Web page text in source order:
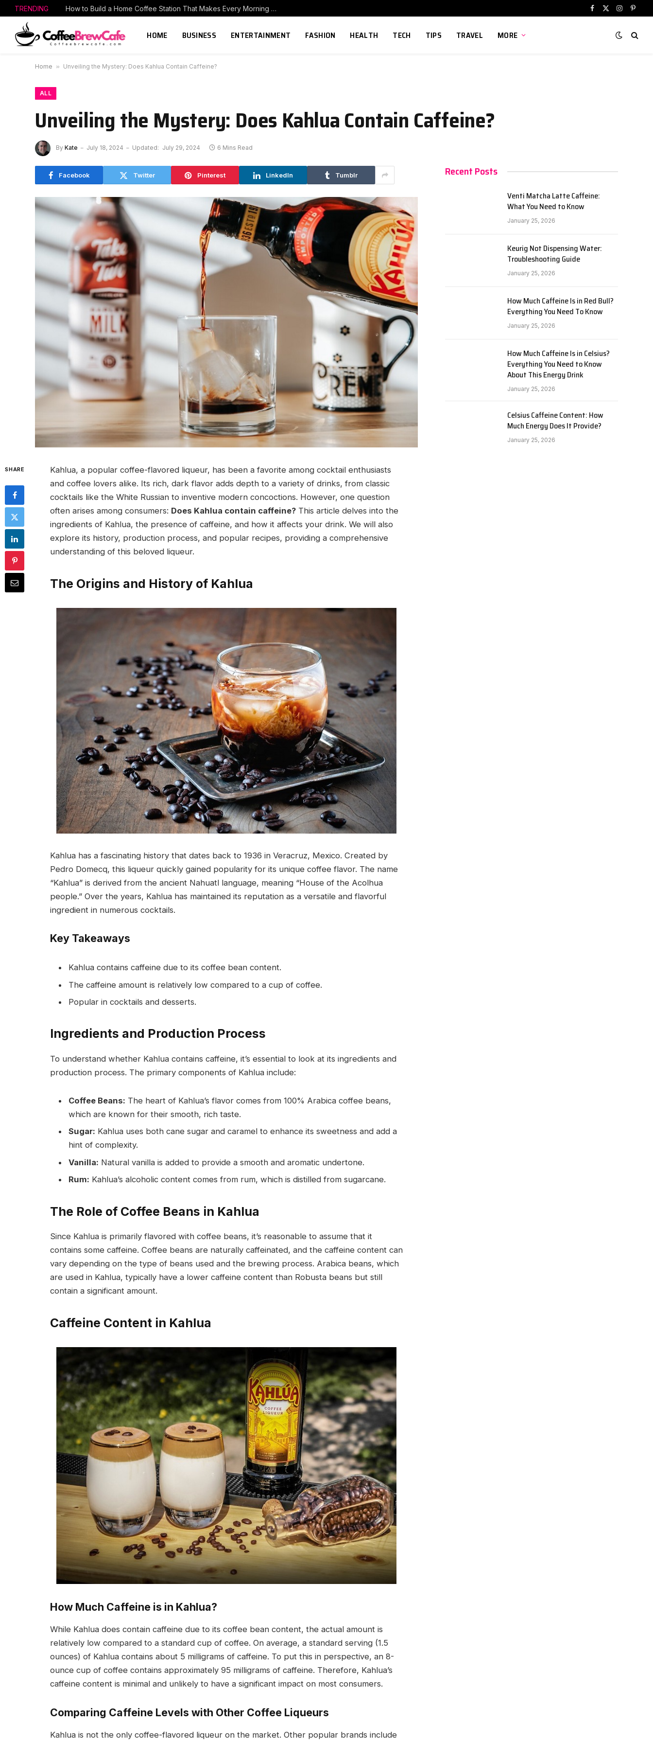
TRENDING How to Build a Home Coffee Station That Makes Every Morning Better
Facebook
X
Instagram
HOME BUSINESS ENTERTAINMENT FASHION HEALTH TECH TIPS TRAVEL MORE
Home » Unveiling the Mystery: Does Kahlua Contain Caffeine?
ALL
Unveiling the Mystery: Does Kahlua Contain Caffeine?
By Kate July 18, 2024 Updated: July 29, 2024 6 Mins Read
Facebook Twitter Pinterest LinkedIn Tumblr
SHARE
Kahlua, a popular coffee-flavored liqueur, has been a favorite among cocktail enthusiasts
and coffee lovers alike. Its rich, dark flavor adds depth to a variety of drinks, from classic
cocktails like the White Russian to inventive modern concoctions. However, one question
often arises among consumers: Does Kahlua contain caffeine? This article delves into the
ingredients of Kahlua, the presence of caffeine, and how it affects your drink. We will also
explore its history, production process, and popular recipes, providing a comprehensive
understanding of this beloved liqueur.
The Origins and History of Kahlua
Kahlua has a fascinating history that dates back to 1936 in Veracruz, Mexico. Created by
Pedro Domecq, this liqueur quickly gained popularity for its unique coffee flavor. The name
“Kahlua” is derived from the ancient Nahuatl language, meaning “House of the Acolhua
people.” Over the years, Kahlua has maintained its reputation as a versatile and flavorful
ingredient in numerous cocktails.
Key Takeaways
Kahlua contains caffeine due to its coffee bean content.
The caffeine amount is relatively low compared to a cup of coffee.
Popular in cocktails and desserts.
Ingredients and Production Process
To understand whether Kahlua contains caffeine, it’s essential to look at its ingredients and
production process. The primary components of Kahlua include:
Coffee Beans: The heart of Kahlua’s flavor comes from 100% Arabica coffee beans,
which are known for their smooth, rich taste.
Sugar: Kahlua uses both cane sugar and caramel to enhance its sweetness and add a
hint of complexity.
Vanilla: Natural vanilla is added to provide a smooth and aromatic undertone.
Rum: Kahlua’s alcoholic content comes from rum, which is distilled from sugarcane.
The Role of Coffee Beans in Kahlua
Since Kahlua is primarily flavored with coffee beans, it’s reasonable to assume that it
contains some caffeine. Coffee beans are naturally caffeinated, and the caffeine content can
vary depending on the type of beans used and the brewing process. Arabica beans, which
are used in Kahlua, typically have a lower caffeine content than Robusta beans but still
contain a significant amount.
Caffeine Content in Kahlua
How Much Caffeine is in Kahlua?
While Kahlua does contain caffeine due to its coffee bean content, the actual amount is
relatively low compared to a standard cup of coffee. On average, a standard serving (1.5
ounces) of Kahlua contains about 5 milligrams of caffeine. To put this in perspective, an 8-
ounce cup of coffee contains approximately 95 milligrams of caffeine. Therefore, Kahlua’s
caffeine content is minimal and unlikely to have a significant impact on most consumers.
Comparing Caffeine Levels with Other Coffee Liqueurs
Kahlua is not the only coffee-flavored liqueur on the market. Other popular brands include
Recent Posts
Venti Matcha Latte Caffeine:
What You Need to Know
January 25, 2026
Keurig Not Dispensing Water:
Troubleshooting Guide
January 25, 2026
How Much Caffeine Is in Red Bull?
Everything You Need To Know
January 25, 2026
How Much Caffeine Is in Celsius?
Everything You Need to Know
About This Energy Drink
January 25, 2026
Celsius Caffeine Content: How
Much Energy Does It Provide?
January 25, 2026